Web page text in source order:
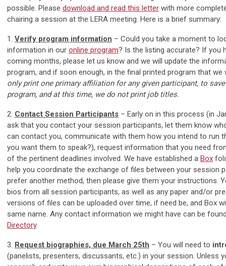
possible. Please download and read this letter with more
chairing a session at the LERA meeting. Here is a brief summary:
1. Verify program information – Could you take a moment to
information in our online program? Is the listing accurate? If you
coming months, please let us know and we will update the
program, and if soon enough, in the final printed program that
only print one primary affiliation for any given participant, to
program, and at this time, we do not print job titles.
2. Contact Session Participants – Early on in this process (in
ask that you contact your session participants, let them know
can contact you, communicate with them how you intend to run
you want them to speak?), request information that you need
of the pertinent deadlines involved. We have established a Box
help you coordinate the exchange of files between your session
prefer another method, then please give them your instructions.
bios from all session participants, as well as any paper and/or
versions of files can be uploaded over time, if need be, and Box
same name. Any contact information we might have can be
Directory.
3. Request biographies, due March 25th – You will need to
(panelists, presenters, discussants, etc.) in your session. Unless